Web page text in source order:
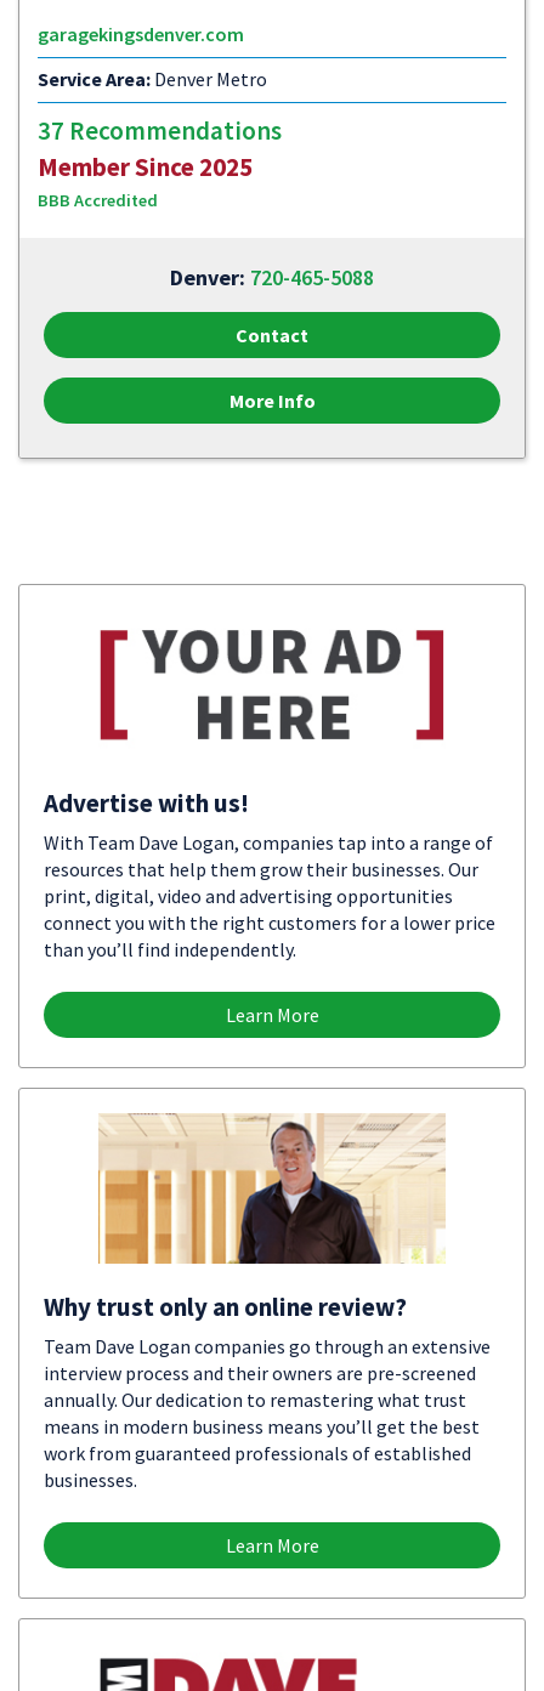
garagekingsdenver.com
Service Area: Denver Metro
37 Recommendations
Member Since 2025
BBB Accredited
Denver: 720-465-5088
Contact
More Info
Advertise with us!
With Team Dave Logan, companies tap into a range of
resources that help them grow their businesses. Our
print, digital, video and advertising opportunities
connect you with the right customers for a lower price
than you’ll find independently.
Learn More
Why trust only an online review?
Team Dave Logan companies go through an extensive
interview process and their owners are pre-screened
annually. Our dedication to remastering what trust
means in modern business means you’ll get the best
work from guaranteed professionals of established
businesses.
Learn More